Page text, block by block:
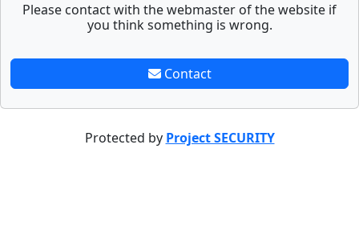
Please contact with the webmaster of the website if
you think something is wrong.
Contact
Protected by Project SECURITY